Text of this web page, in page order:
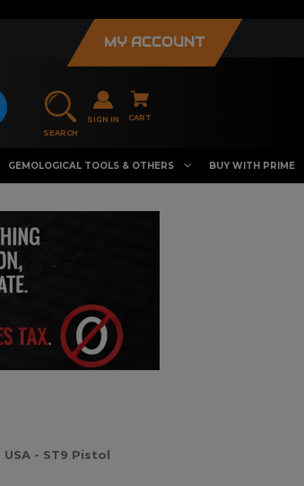
MY ACCOUNT
SEARCH
SIGN IN CART
GEMOLOGICAL TOOLS & OTHERS BUY WITH PRIME
- ST9 Pistol